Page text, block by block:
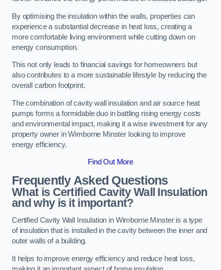
By optimising the insulation within the walls, properties can
experience a substantial decrease in heat loss, creating a
more comfortable living environment while cutting down on
energy consumption.
This not only leads to financial savings for homeowners but
also contributes to a more sustainable lifestyle by reducing the
overall carbon footprint.
The combination of cavity wall insulation and air source heat
pumps forms a formidable duo in battling rising energy costs
and environmental impact, making it a wise investment for any
property owner in Wimborne Minster looking to improve
energy efficiency.
Find Out More
Frequently Asked Questions
What is Certified Cavity Wall Insulation
and why is it important?
Certified Cavity Wall Insulation in Wimborne Minster is a type
of insulation that is installed in the cavity between the inner and
outer walls of a building.
It helps to improve energy efficiency and reduce heat loss,